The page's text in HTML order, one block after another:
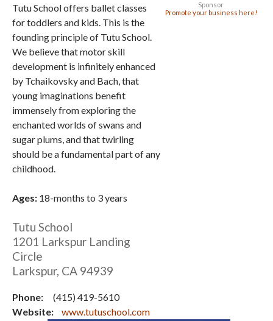
Tutu School offers ballet classes
for toddlers and kids. This is the
founding principle of Tutu School.
We believe that motor skill
development is infinitely enhanced
by Tchaikovsky and Bach, that
young imaginations benefit
immensely from exploring the
enchanted worlds of swans and
sugar plums, and that twirling
should be a fundamental part of any
childhood.
Ages: 18-months to 3 years
Tutu School
1201 Larkspur Landing
Circle
Larkspur, CA 94939
Phone:
(415) 419-5610
Website:
www.tutuschool.com
Sponsor
Promote your business here!